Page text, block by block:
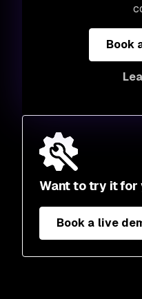
Want to try it for
Book a live
Book